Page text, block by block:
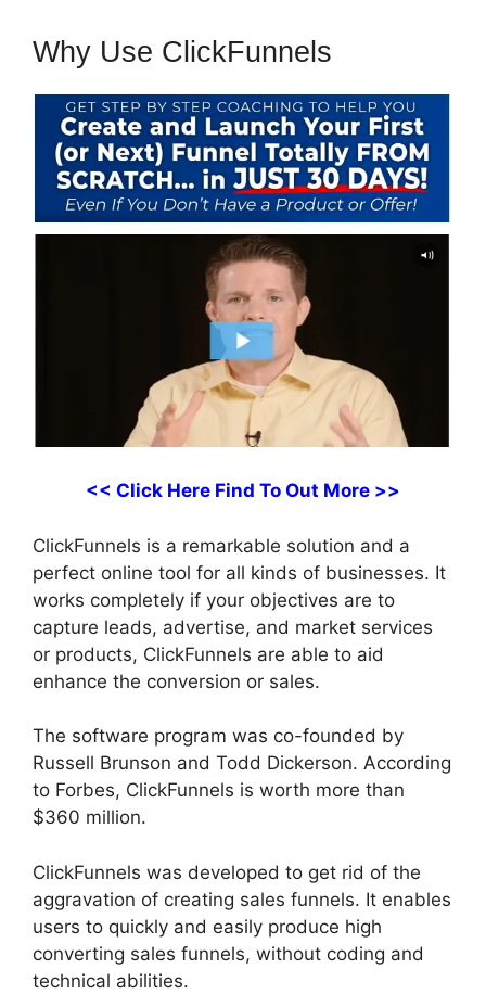
Why Use ClickFunnels
<< Click Here Find To Out More >>
ClickFunnels is a remarkable solution and a
perfect online tool for all kinds of businesses. It
works completely if your objectives are to
capture leads, advertise, and market services
or products, ClickFunnels are able to aid
enhance the conversion or sales.
The software program was co-founded by
Russell Brunson and Todd Dickerson. According
to Forbes, ClickFunnels is worth more than
$360 million.
ClickFunnels was developed to get rid of the
aggravation of creating sales funnels. It enables
users to quickly and easily produce high
converting sales funnels, without coding and
technical abilities.